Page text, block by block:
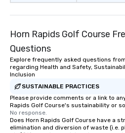
Horn Rapids Golf Course
Questions
Explore frequently asked questions
regarding Health and Safety,
Inclusion
SUSTAINABLE PRACTICES
Please provide comments or a link to
Rapids Golf Course's sustainability or
No response.
Does Horn Rapids Golf Course have a
elimination and diversion of waste (i.e.